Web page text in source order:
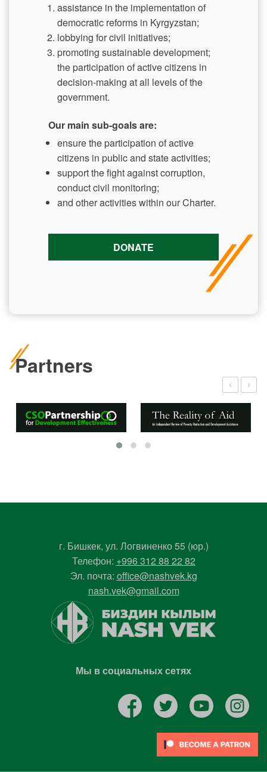
assistance in the implementation of
democratic reforms in Kyrgyzstan;
lobbying for civil initiatives;
promoting sustainable development;
the participation of active citizens in
decision-making at all levels of the
government.
Our main sub-goals are:
ensure the participation of active
citizens in public and state activities;
support the fight against corruption,
conduct civil monitoring;
and other activities within our Charter.
DONATE
Partners
‹ ›
г. Бишкек, ул. Логвиненко 55 (юр.)
Телефон: +996 312 88 22 82
Эл. почта: office@nashvek.kg
nash.vek@gmail.com
Мы в социальных сетях